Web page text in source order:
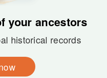
your ancestors
historical records